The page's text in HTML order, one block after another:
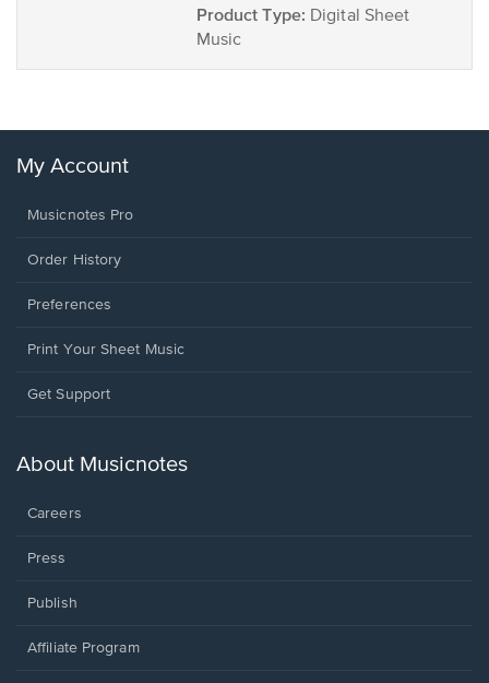
Product Type: Digital Sheet
Music
My Account
Musicnotes Pro
Order History
Preferences
Print Your Sheet Music
Opens
new
Get Support
About Musicnotes
Careers
Press
Publish
Affiliate Program